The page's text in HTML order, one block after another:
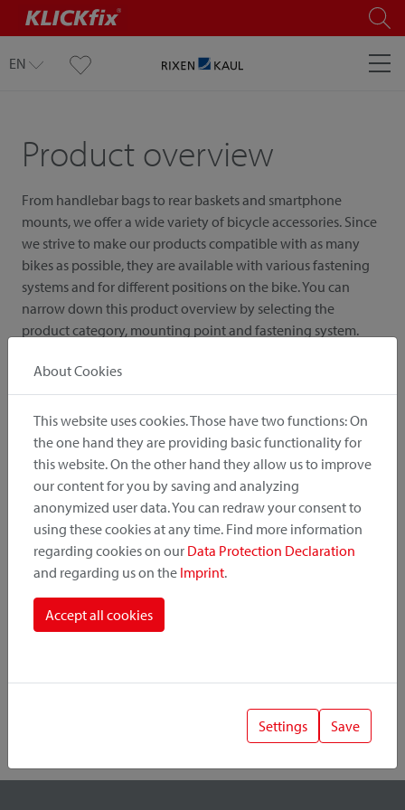
EN
Product overview
From handlebar bags to rear baskets and smartphone
mounts, we offer a wide variety of bicycle accessories. Since
we strive to make our products compatible with as many
bikes as possible, they are available with various fastening
systems and for different positions on the bike. You can
narrow down this product overview by selecting the
product category, mounting point and fastening system.
Product Category
Mounting Point
About Cookies
This website uses cookies. Those have two functions: On
the one hand they are providing basic functionality for
this website. On the other hand they allow us to improve
our content for you by saving and analyzing
anonymized user data. You can redraw your consent to
using these cookies at any time. Find more information
regarding cookies on our Data Protection Declaration
and regarding us on the Imprint.
Accept all cookies
Settings Save